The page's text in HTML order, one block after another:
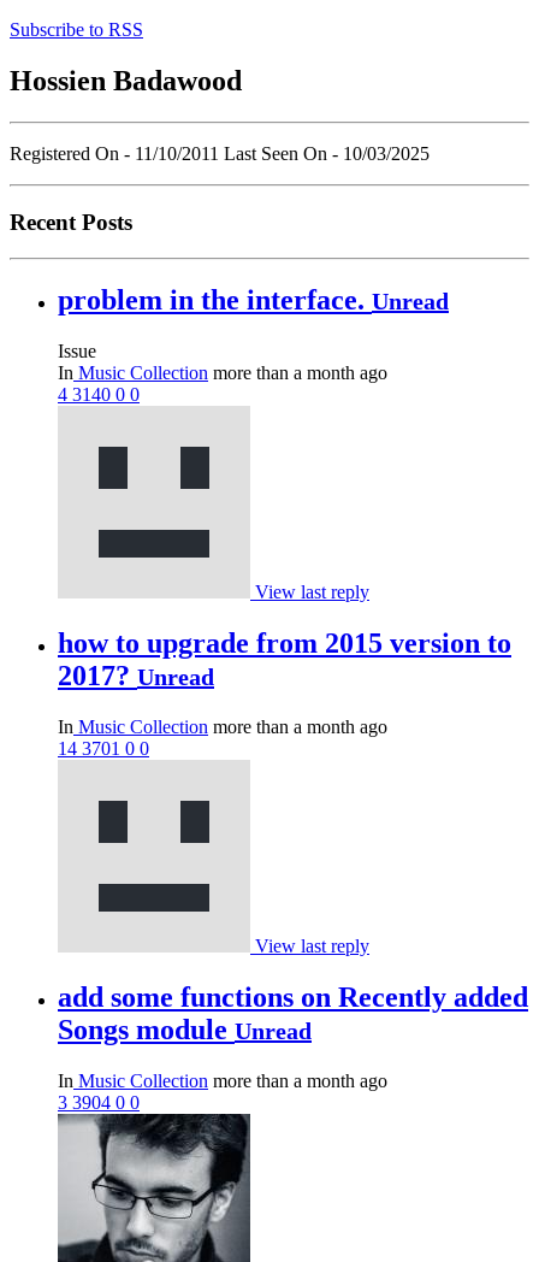
Subscribe to RSS
Hossien Badawood
Registered On - 11/10/2011 Last Seen On - 10/03/2025
Recent Posts
problem in the interface. Unread
Issue
In Music Collection more than a month ago
4 3140 0 0
View last reply
how to upgrade from 2015 version to
2017? Unread
In Music Collection more than a month ago
14 3701 0 0
View last reply
add some functions on Recently added
Songs module Unread
In Music Collection more than a month ago
3 3904 0 0